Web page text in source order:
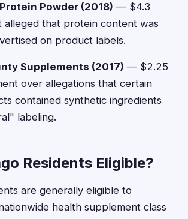
Powder (2018) — $4.3
alleged that protein content was
on product labels.
Supplements (2017) — $2.25
over allegations that certain
contained synthetic ingredients
labeling.
Residents Eligible?
are generally eligible to
health supplement class